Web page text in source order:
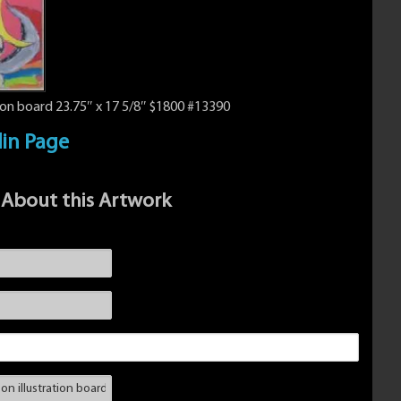
board 23.75″ x 17 5/8″ $1800 #13390
Page
this Artwork